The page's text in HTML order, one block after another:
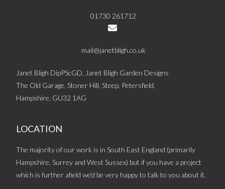
01730 261712
mail@janetbligh.co.uk
Janet Bligh DipPScGD, Janet Bligh Garden Designs
The Old Garage, Stoner Hill, Steep, Petersfield,
Hampshire, GU32 1AG
LOCATION
The majority of our work is in South East England (primarily
Hampshire, Surrey and West Sussex) but if you have a project
which is further afield we’d be very happy to talk to you about it.